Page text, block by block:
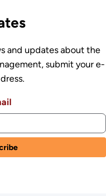
and updates about the
submit your e-